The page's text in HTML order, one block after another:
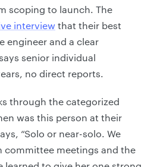
scoping to launch. The
interview that their best
engineer and a clear
senior individual
no direct reports.
through the categorized
was this person at their
“Solo or near-solo. We
committee meetings and the